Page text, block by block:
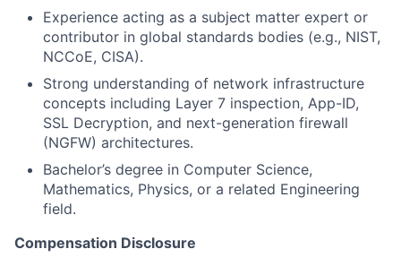
Experience acting as a subject matter expert or
contributor in global standards bodies (e.g., NIST,
NCCoE, CISA).
Strong understanding of network infrastructure
concepts including Layer 7 inspection, App-ID,
SSL Decryption, and next-generation firewall
(NGFW) architectures.
Bachelor’s degree in Computer Science,
Mathematics, Physics, or a related Engineering
field.
Compensation Disclosure